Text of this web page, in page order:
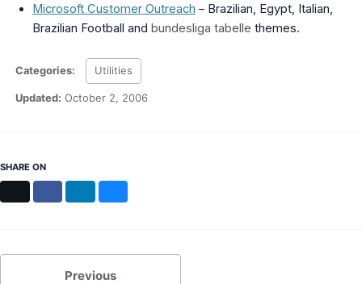
Microsoft Customer Outreach – Brazilian, Egypt, Italian,
Brazilian Football and bundesliga tabelle themes.
Categories: Utilities
Updated: October 2, 2006
SHARE ON
Previous